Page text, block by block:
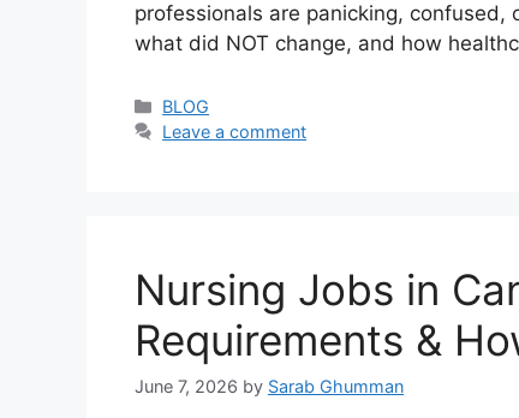
professionals are panicking, confused,
what did NOT change, and how
Categories
BLOG
Leave a comment
Nursing Jobs in
Requirements &
June 7, 2026 by Sarab Ghumman